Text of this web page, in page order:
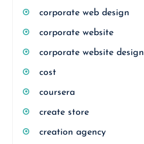
corporate web design
corporate website
corporate website design
cost
coursera
create store
creation agency